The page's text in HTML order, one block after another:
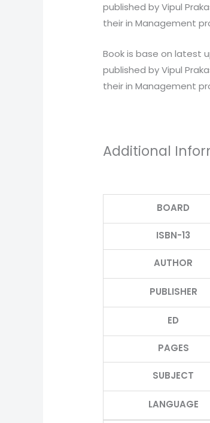
published by Vipul
their in Management
Book is base on latest
published by Vipul
their in Management
Additional
BOARD
ISBN-13
AUTHOR
PUBLISHER
ED
PAGES
SUBJECT
LANGUAGE